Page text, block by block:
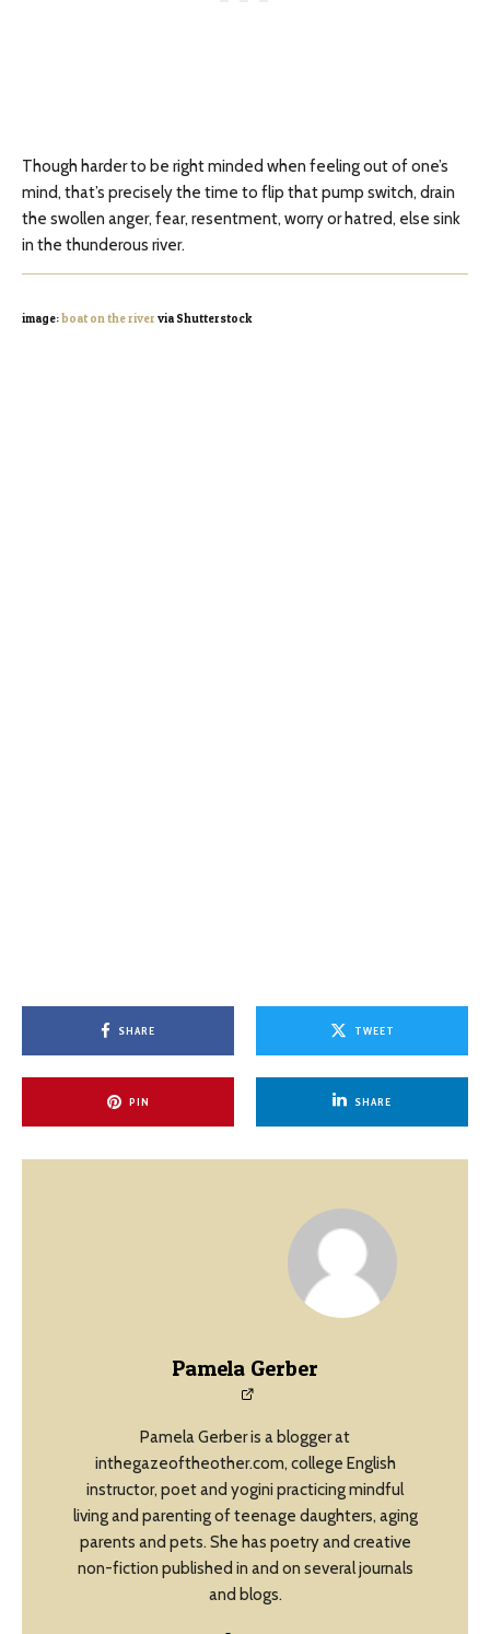
Though harder to be right minded when feeling out of one’s
mind, that’s precisely the time to flip that pump switch, drain
the swollen anger, fear, resentment, worry or hatred, else sink
in the thunderous river.
image:boat on the river via Shutterstock
SHARE TWEET
PIN SHARE
Pamela Gerber
Pamela Gerber is a blogger at
inthegazeoftheother.com, college English
instructor, poet and yogini practicing mindful
living and parenting of teenage daughters, aging
parents and pets. She has poetry and creative
non-fiction published in and on several journals
and blogs.